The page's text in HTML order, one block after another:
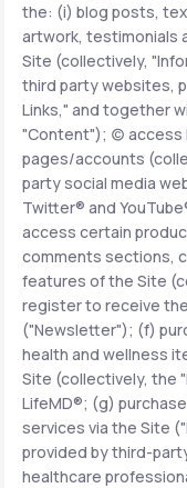
Support
LifeMD+
Learn why
your
Join LifeMD+
Join LifeMD+
the: (i) blog posts,
artwork, testimonials
Site (collectively,
third party websites,
Links," and together
"Content"); (c)
pages/accounts
party social media
Twitter® and
access certain
comments sections,
features of the Site
register to receive
("Newsletter"); (f)
health and wellness
Site (collectively, the
LifeMD®; (g)
services via the Site
provided by third-
healthcare